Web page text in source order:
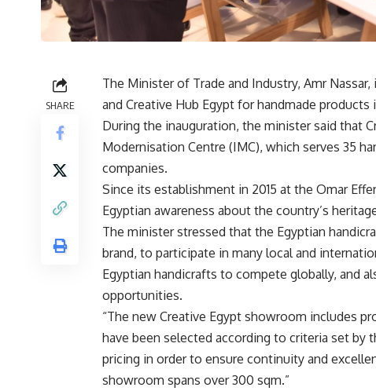
SHARE
The Minister of Trade and Industry, Amr
and Creative Hub Egypt for handmade products
During the inauguration, the minister said that
Modernisation Centre (IMC), which serves 35
companies.
Since its establishment in 2015 at the Omar
Egyptian awareness about the country’s
The minister stressed that the Egyptian
brand, to participate in many local and
Egyptian handicrafts to compete globally, and
opportunities.
“The new Creative Egypt showroom includes
have been selected according to criteria set by
pricing in order to ensure continuity and
showroom spans over 300 sqm.”